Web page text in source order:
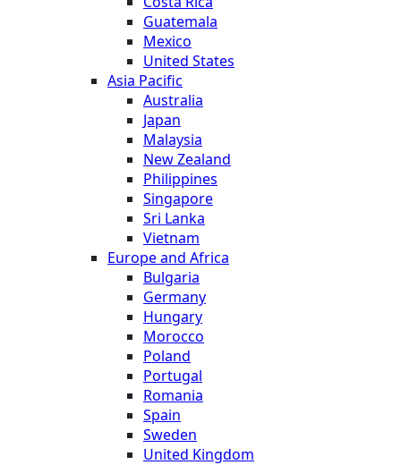
Guatemala
Mexico
United States
Asia Pacific
Australia
Japan
Malaysia
New Zealand
Philippines
Singapore
Sri Lanka
Vietnam
Europe and Africa
Bulgaria
Germany
Hungary
Morocco
Poland
Portugal
Romania
Spain
Sweden
United Kingdom